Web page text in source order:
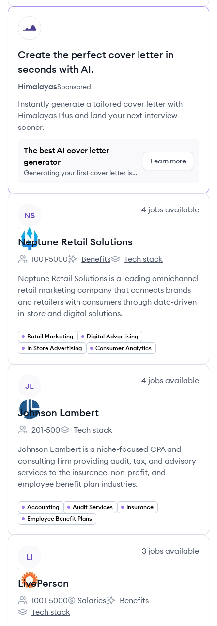
HI
Create the perfect cover letter in
seconds with AI.
HimalayasSponsored
Instantly generate a tailored cover letter with
Himalayas Plus and land your next interview
sooner.
The best AI cover letter
generator
Generating your first cover letter is
Learn more
NS
4 jobs available
Neptune Retail Solutions
Employee count:
1001-5000
Neptune Retail Solutions's
Benefits
Neptune Retail Solutions's
Tech stack
Neptune Retail Solutions is a leading omnichannel
retail marketing company that connects brands
and retailers with consumers through data-driven
in-store and digital solutions.
Retail Marketing
Digital Advertising
In Store Advertising
Consumer Analytics
JL
4 jobs available
Johnson Lambert
Employee count:
201-500
Johnson Lambert's
Tech stack
Johnson Lambert is a niche-focused CPA and
consulting firm providing audit, tax, and advisory
services to the insurance, non-profit, and
employee benefit plan industries.
Accounting Audit Services
Insurance
Employee Benefit Plans
LI
3 jobs available
LivePerson
Employee count:
1001-5000
LivePerson's
Salaries
LivePerson's
Benefits
LivePerson's
Tech stack